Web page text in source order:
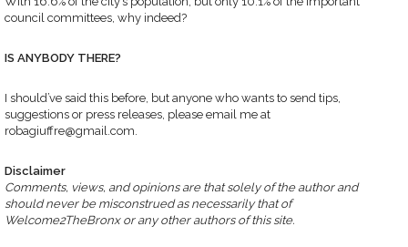
council committees, why indeed?
IS ANYBODY THERE?
I should’ve said this before, but anyone who wants to send tips,
suggestions or press releases, please email me at
robagiuffre@gmail.com.
Disclaimer
Comments, views, and opinions are that solely of the author and
should never be misconstrued as necessarily that of
Welcome2TheBronx or any other authors of this site.